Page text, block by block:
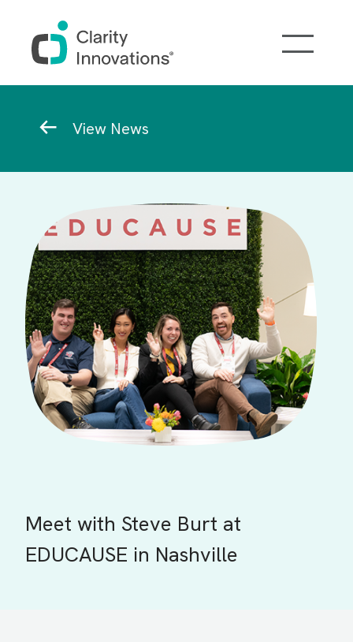
View News
Meet with Steve Burt at
EDUCAUSE in Nashville